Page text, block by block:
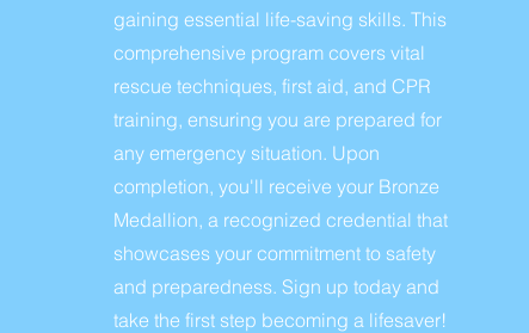
gaining essential life-saving skills. This
comprehensive program covers vital
rescue techniques, first aid, and CPR
training, ensuring you are prepared for
any emergency situation. Upon
completion, you'll receive your Bronze
Medallion, a recognized credential that
showcases your commitment to safety
and preparedness. Sign up today and
take the first step becoming a lifesaver!